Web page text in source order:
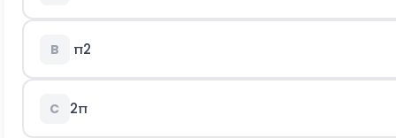
B π2
C 2π